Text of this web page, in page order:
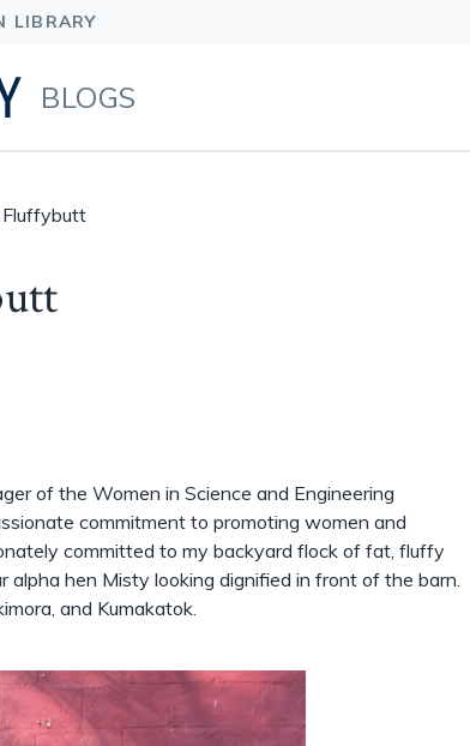
BLOGS
of the Women in Science and Engineering
commitment to promoting women and
committed to my backyard flock of fat, fluffy
alpha hen Misty looking dignified in front of the barn.
and Kumakatok.